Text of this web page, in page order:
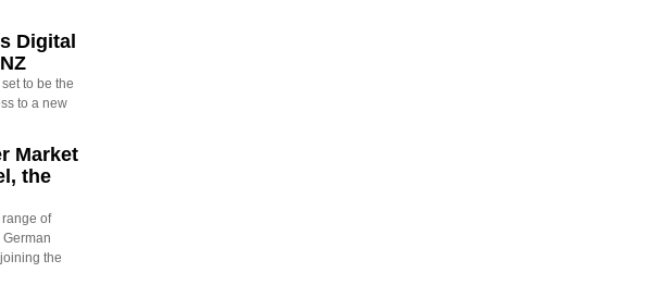
Digital
to be the
to a new
Market
the
of
the